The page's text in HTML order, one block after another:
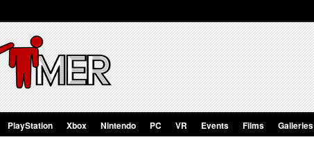
PlayStation Xbox Nintendo PC VR Events Films Galleries